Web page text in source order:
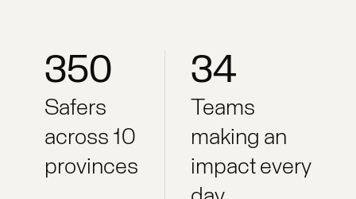
350
Safers
across 10
provinces
34
Teams
making an
impact every